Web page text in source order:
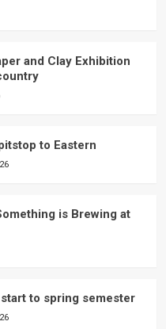
and Clay Exhibition
to Eastern
is Brewing at
start to spring semester